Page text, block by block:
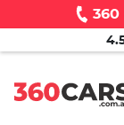
360